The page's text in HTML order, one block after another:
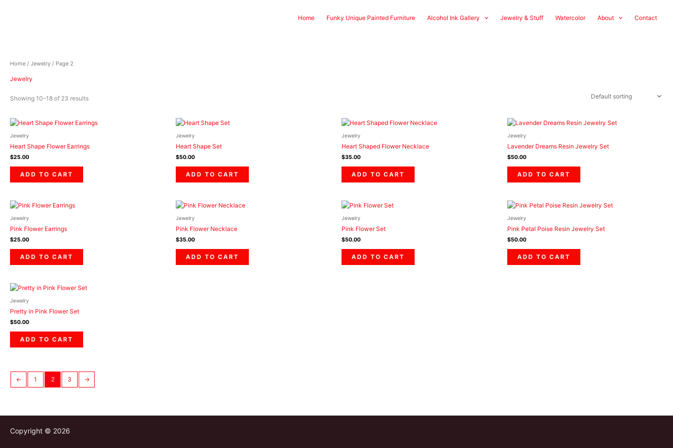
Home Funky Unique Painted Furniture Alcohol Ink Gallery Jewelry & Stuff Watercolor About Contact
Home / Jewelry / Page 2
Jewelry
Showing 10–18 of 23 results
Jewelry
Heart Shape Flower Earrings
$25.00
ADD TO CART
Jewelry
Heart Shape Set
$50.00
ADD TO CART
Jewelry
Heart Shaped Flower Necklace
$35.00
ADD TO CART
Jewelry
Lavender Dreams Resin Jewelry Set
$50.00
ADD TO CART
Jewelry
Pink Flower Earrings
$25.00
ADD TO CART
Jewelry
Pink Flower Necklace
$35.00
ADD TO CART
Jewelry
Pink Flower Set
$50.00
ADD TO CART
Jewelry
Pink Petal Poise Resin Jewelry Set
$50.00
ADD TO CART
Jewelry
Pretty in Pink Flower Set
$50.00
ADD TO CART
← 1 2 3 →
Copyright © 2026